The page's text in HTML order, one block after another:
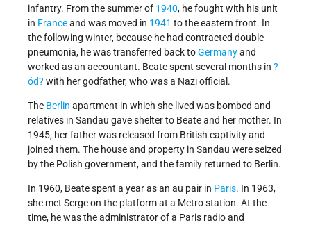
infantry. From the summer of 1940, he fought with his unit
in Franceand was moved in 1941 to the eastern front. In
the following winter, because he had contracted double
pneumonia, he was transferred back toGermanyand
worked as an accountant. Beate spent several months in ?
ód? with her godfather, who was a Nazi official.
The Berlin apartment in which she lived was bombed and
relatives in Sandau gave shelter to Beate and her mother. In
1945, her father was released from British captivity and
joined them. The house and property in Sandau were seized
by the Polish government, and the family returned to Berlin.
In 1960, Beate spent a year as an au pair in Paris. In 1963,
she met Serge on the platform at a Metro station. At the
time, he was the administrator of a Paris radio and